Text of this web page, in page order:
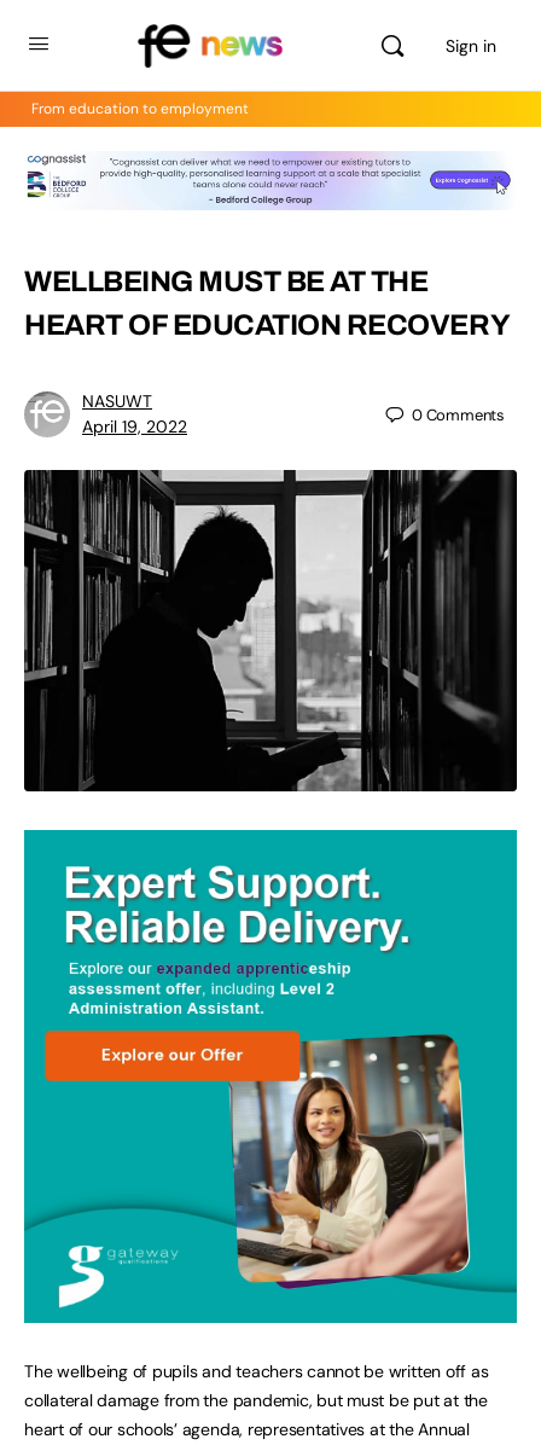
Sign in
From education to employment
WELLBEING MUST BE AT THE
HEART OF EDUCATION RECOVERY
NASUWT
April 19, 2022
0Comments
The wellbeing of pupils and teachers cannot be written off as
collateral damage from the pandemic, but must be put at the
heart of our schools’ agenda, representatives at the Annual